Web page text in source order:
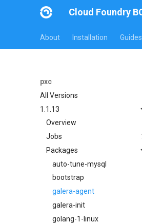
Cloud Foundry
About Installation Guides
pxc
All Versions
1.1.13
Overview
Jobs
bootstrap
cluster-health-logger
galera-agent
gra-log-purger
percona-xtrabackup-2.4
percona-xtrabackup-8.0
Packages
auto-tune-mysql
bootstrap
galera-agent
galera-init
golang-1-linux